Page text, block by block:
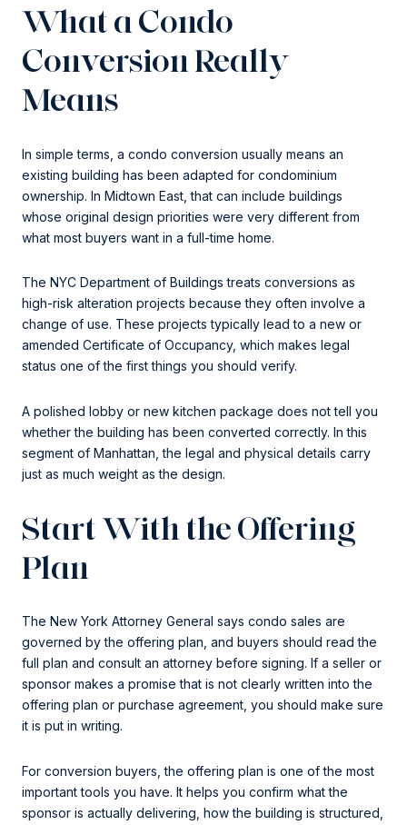
What a Condo
Conversion Really
Means
In simple terms, a condo conversion usually means an
existing building has been adapted for condominium
ownership. In Midtown East, that can include buildings
whose original design priorities were very different from
what most buyers want in a full-time home.
The NYC Department of Buildings treats conversions as
high-risk alteration projects because they often involve a
change of use. These projects typically lead to a new or
amended Certificate of Occupancy, which makes legal
status one of the first things you should verify.
A polished lobby or new kitchen package does not tell you
whether the building has been converted correctly. In this
segment of Manhattan, the legal and physical details carry
just as much weight as the design.
Start With the Offering
Plan
The New York Attorney General says condo sales are
governed by the offering plan, and buyers should read the
full plan and consult an attorney before signing. If a seller or
sponsor makes a promise that is not clearly written into the
offering plan or purchase agreement, you should make sure
it is put in writing.
For conversion buyers, the offering plan is one of the most
important tools you have. It helps you confirm what the
sponsor is actually delivering, how the building is structured,